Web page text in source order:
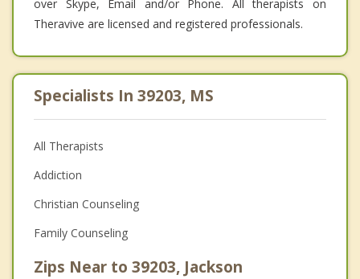
over Skype, Email and/or Phone. All therapists on
Theravive are licensed and registered professionals.
Specialists In 39203, MS
All Therapists
Addiction
Christian Counseling
Family Counseling
Zips Near to 39203, Jackson